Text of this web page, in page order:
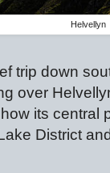
Helvellyn
trip down
over
its central
District